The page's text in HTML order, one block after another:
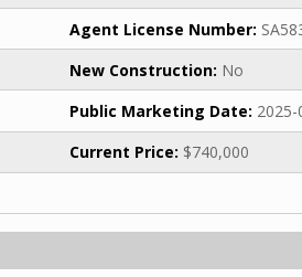
Agent License Number:
New Construction: No
Public Marketing Date: 2025-
Current Price: $740,000